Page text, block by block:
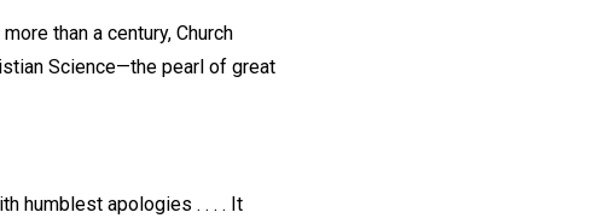
more than a century, Church
Science—the pearl of great
humblest apologies . . . . It